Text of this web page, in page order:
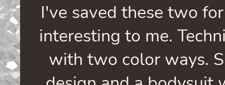
I've saved these two
interesting to me.
with two color ways.